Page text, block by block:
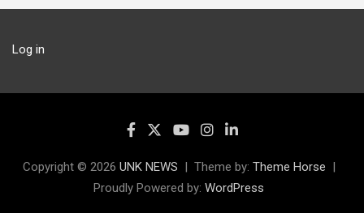
Log in
Copyright © 2026 UNK NEWS Theme by: Theme Horse
Proudly Powered by: WordPress